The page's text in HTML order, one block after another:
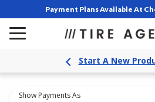
Payment Plans Available At
Start A New
Show Payments As